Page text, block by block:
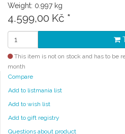
Weight: 0.997 kg
4.599,00 Kč *
This item is not on stock and has to be
month
Compare
Add to listmania list
Add to wish list
Add to gift registry
Questions about product